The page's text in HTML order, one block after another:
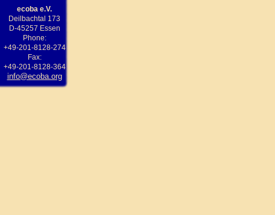
ecoba e.V.
Deilbachtal 173
D-45257 Essen
Phone:
+49-201-8128-274
Fax:
+49-201-8128-364
info@ecoba.org